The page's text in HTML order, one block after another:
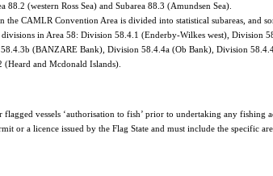
88.2 (western Ross Sea) and Subarea 88.3 (Amundsen Sea).
the CAMLR Convention Area is divided into statistical subareas, and
in Area 58: Division 58.4.1 (Enderby-Wilkes west), Division
(BANZARE Bank), Division 58.4.4a (Ob Bank), Division
and Mcdonald Islands).
vessels ‘authorisation to fish’ prior to undertaking any fishing
or a licence issued by the Flag State and must include the specific